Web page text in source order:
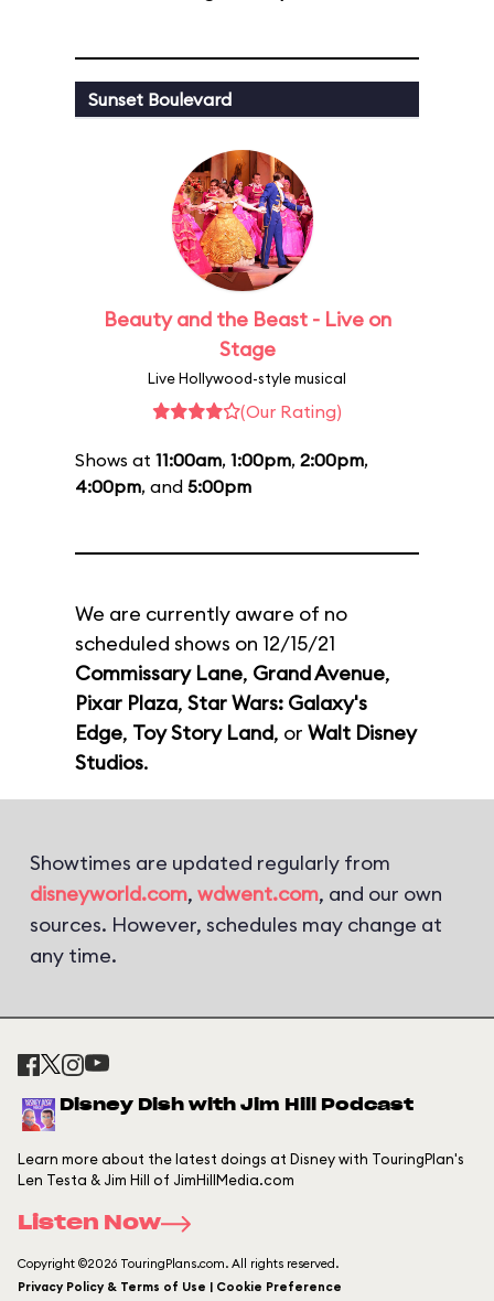
Sunset Boulevard
Beauty and the Beast - Live on
Stage
Live Hollywood-style musical
(Our Rating)
Shows at 11:00am, 1:00pm, 2:00pm,
4:00pm, and 5:00pm
We are currently aware of no
scheduled shows on 12/15/21
Commissary Lane, Grand Avenue,
Pixar Plaza, Star Wars: Galaxy's
Edge, Toy Story Land, or Walt Disney
Studios.
Showtimes are updated regularly from
disneyworld.com, wdwent.com, and our own
sources. However, schedules may change at
any time.
Disney Dish with Jim Hill Podcast
Learn more about the latest doings at Disney with TouringPlan's
Len Testa & Jim Hill of JimHillMedia.com
Listen Now
Copyright ©2026 TouringPlans.com. All rights reserved.
Privacy Policy & Terms of Use | Cookie Preference